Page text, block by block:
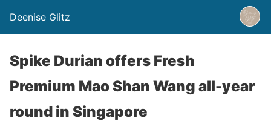
Deenise Glitz
Spike Durian offers Fresh
Premium Mao Shan Wang all-year
round in Singapore